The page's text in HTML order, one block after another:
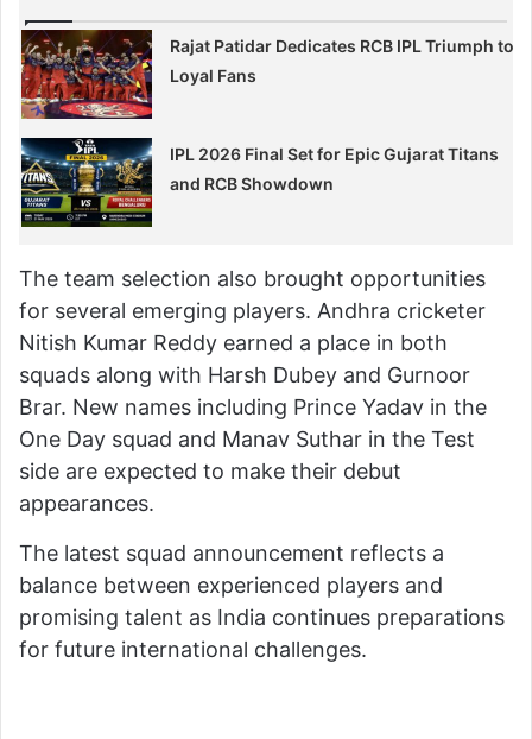
Rajat Patidar Dedicates RCB IPL Triumph to
Loyal Fans
IPL 2026 Final Set for Epic Gujarat Titans
and RCB Showdown
The team selection also brought opportunities
for several emerging players. Andhra cricketer
Nitish Kumar Reddy earned a place in both
squads along with Harsh Dubey and Gurnoor
Brar. New names including Prince Yadav in the
One Day squad and Manav Suthar in the Test
side are expected to make their debut
appearances.
The latest squad announcement reflects a
balance between experienced players and
promising talent as India continues preparations
for future international challenges.